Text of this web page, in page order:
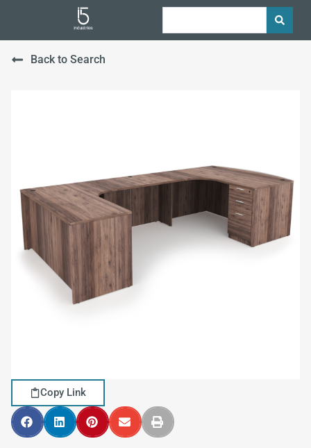
Back to Search
Copy Link